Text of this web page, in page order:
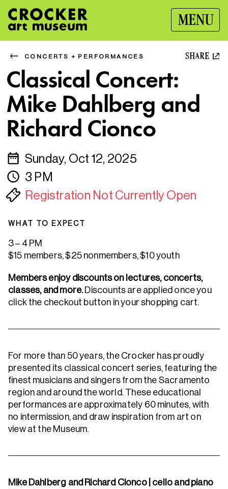
MENU
CONCERTS + PERFORMANCES SHARE
Classical Concert:
Mike Dahlberg and
Richard Cionco
Sunday, Oct 12, 2025
3 PM
Registration Not Currently Open
WHAT TO EXPECT
3 – 4 PM
$15 members, $25 nonmembers, $10 youth
Members enjoy discounts on lectures, concerts,
classes, and more. Discounts are applied once you
click the checkout button in your shopping cart.
For more than 50 years, the Crocker has proudly
presented its classical concert series, featuring the
finest musicians and singers from the Sacramento
region and around the world. These educational
performances are approximately 60 minutes, with
no intermission, and draw inspiration from art on
view at the Museum.
Mike Dahlberg and Richard Cionco | cello and piano